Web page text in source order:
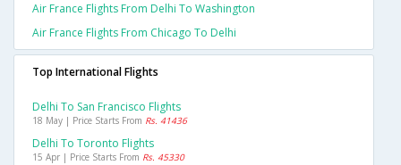
Air France Flights From Delhi To Washington
Air France Flights From Chicago To Delhi
Top International Flights
Delhi To San Francisco Flights
18 May | Price Starts From Rs. 41436
Delhi To Toronto Flights
15 Apr | Price Starts From Rs. 45330